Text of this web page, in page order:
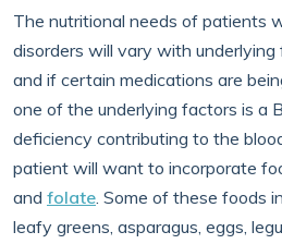
The nutritional needs of patients
disorders will vary with
and if certain medications are
one of the underlying factors is a
deficiency contributing to the
patient will want to incorporate
and folate. Some of these foods
leafy greens, asparagus, eggs,